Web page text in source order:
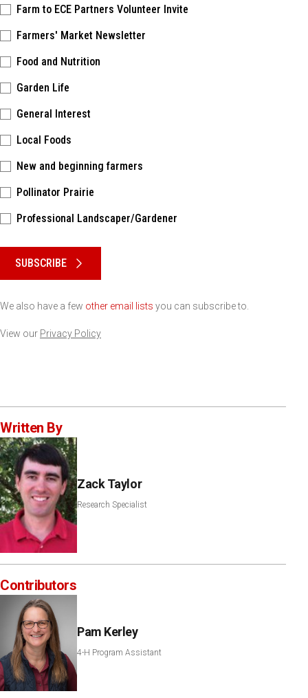
Farm to ECE Partners Volunteer Invite
Farmers' Market Newsletter
Food and Nutrition
Garden Life
General Interest
Local Foods
New and beginning farmers
Pollinator Prairie
Professional Landscaper/Gardener
SUBSCRIBE
We also have a few other email lists you can subscribe to.
View our Privacy Policy
Written By
Zack Taylor
Research Specialist
Contributors
Pam Kerley
4-H Program Assistant